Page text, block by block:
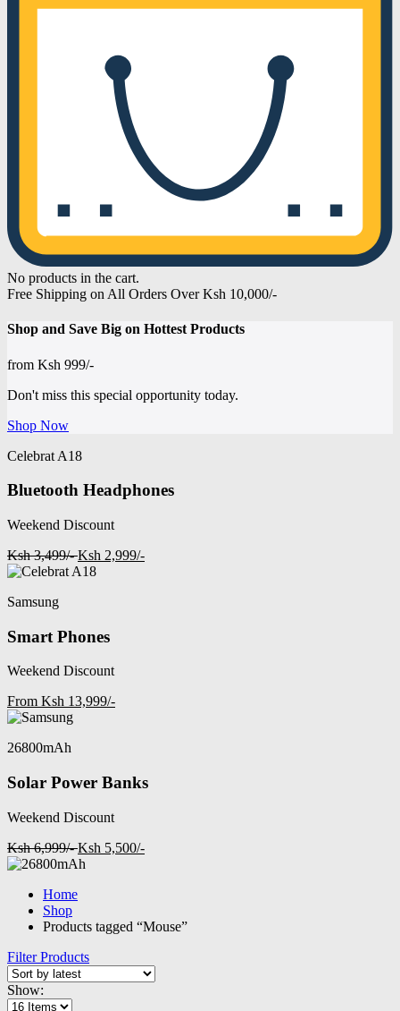
No products in the cart.
Free Shipping on All Orders Over Ksh 10,000/-
Shop and Save Big on Hottest Products
from Ksh 999/-
Don't miss this special opportunity today.
Shop Now
Celebrat A18
Bluetooth Headphones
Weekend Discount
Ksh 3,499/- Ksh 2,999/-
Samsung
Smart Phones
Weekend Discount
From Ksh 13,999/-
26800mAh
Solar Power Banks
Weekend Discount
Ksh 6,999/- Ksh 5,500/-
Home
Shop
Products tagged “Mouse”
Filter Products
Show: